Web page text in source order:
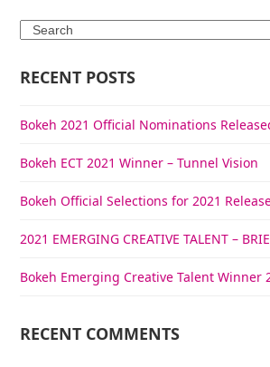
Search
RECENT POSTS
Bokeh 2021 Official Nominations
Bokeh ECT 2021 Winner – Tunnel Vision
Bokeh Official Selections for 2021
2021 EMERGING CREATIVE TALENT –
Bokeh Emerging Creative Talent Winner
RECENT COMMENTS